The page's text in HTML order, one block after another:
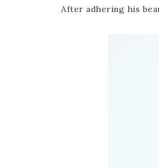
After adhering his